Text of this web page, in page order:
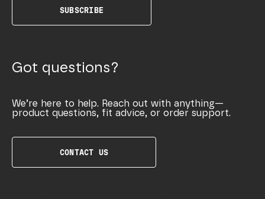
SUBSCRIBE
Got questions?
We’re here to help. Reach out with anything—
product questions, fit advice, or order support.
CONTACT US